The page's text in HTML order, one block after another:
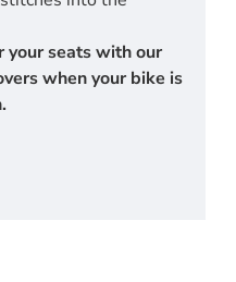
your seats with our
when your bike is